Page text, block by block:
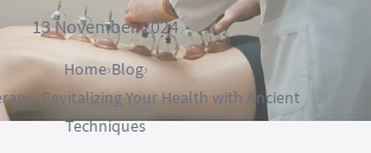
13 November 2024
Home›Blog›
Revitalizing Your Health with Ancient
Techniques